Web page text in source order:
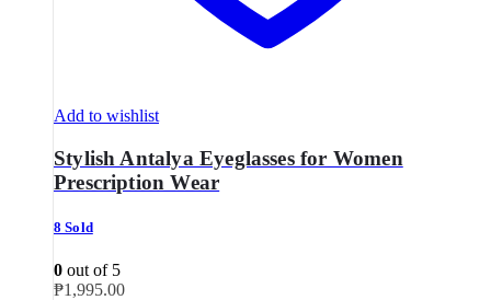
Add to wishlist
Stylish Antalya Eyeglasses for Women
Prescription Wear
8 Sold
0 out of 5
₱1,995.00